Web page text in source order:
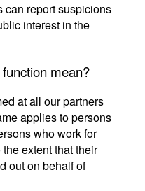
can report suspicions
interest in the
mean?
atall our partners
applies to persons
who work for
extent that their
out on behalf of